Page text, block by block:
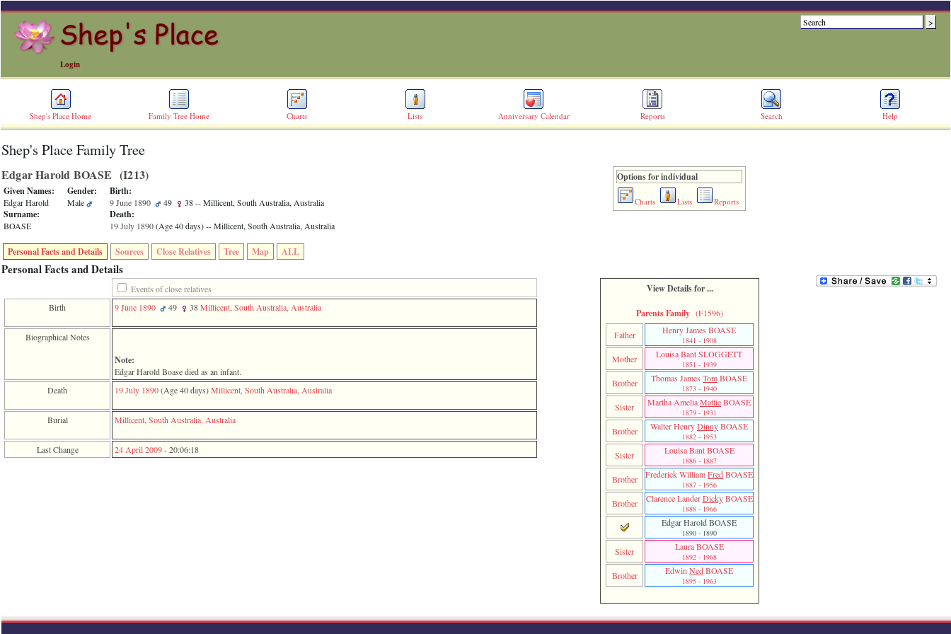
Login
Shep's Place Home Family Tree Home Charts Lists Anniversary Calendar Reports Search Help
ERROR
Undefined
index:
accesskey_skip_to_content_desc
0
Error
occurred
on
line
36
accesskeyHeaders.php
require
line
file
in
include
from
Shep's Place Family Tree
Edgar Harold BOASE ‎(I213)‎
Given Names:
Edgar Harold
Surname:
BOASE
Gender:
Male
Birth:
9 June 1890 49 38-- Millicent, South Australia, Australia
Death:
19 July 1890‎(Age 40 days)‎-- Millicent, South Australia, Australia
Options for individual
Charts Lists Reports
Personal Facts and Details Sources Close Relatives Tree Map ALL
Personal Facts and Details
Events of close relatives
Birth
9 June 1890 49 38Millicent, South Australia, Australia
Biographical Notes
Note:
Edgar Harold Boase died as an infant.
Death
19 July 1890‎(Age 40 days)‎Millicent, South Australia, Australia
Burial Millicent, South Australia, Australia
Last Change 24 April 2009-20:06:18
View Details for ...
Parents Family (F1596)
Father
Henry James BOASE
1841 - 1908
Mother Louisa Bant SLOGGETT
1851 - 1939
Brother Thomas James TomBOASE
1873 - 1940
Sister Martha AmeliaMattieBOASE
1879 - 1931
Brother Walter HenryDinnyBOASE
1882 - 1953
Sister Louisa Bant BOASE
1886 - 1887
Brother Frederick WilliamFredBOASE
1887 - 1956
Brother Clarence LanderDickyBOASE
1888 - 1966
Edgar Harold BOASE
1890 - 1890
Sister Laura BOASE
1892 - 1968
Brother EdwinNedBOASE
1895 - 1963